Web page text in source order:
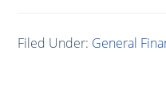
Filed Under: General